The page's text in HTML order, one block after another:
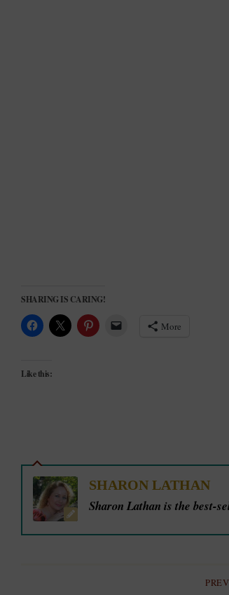
SHARING IS CARING!
More
Like this:
SHARON LATHAN
Sharon Lathan is the best-